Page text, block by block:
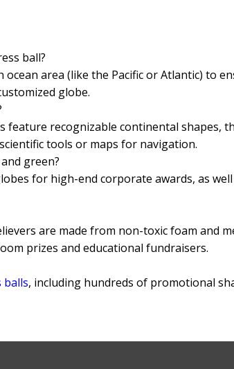
ball?
area (like the Pacific or Atlantic) to
globe.
feature recognizable continental shapes,
tools or maps for navigation.
green?
for high-end corporate awards, as
are made from non-toxic foam and
prizes and educational fundraisers.
balls, including hundreds of promotional